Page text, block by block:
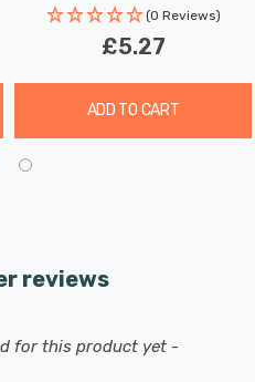
(0 Reviews)
£5.27
ADD TO CART
reviews
for this product yet -